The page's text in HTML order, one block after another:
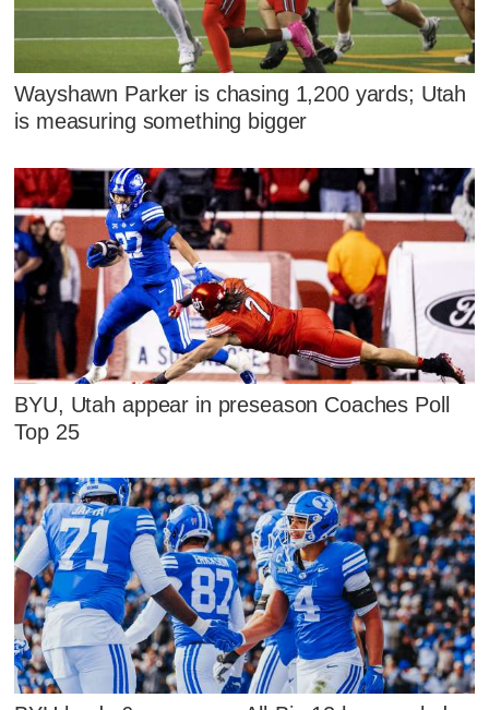
Wayshawn Parker is chasing 1,200 yards; Utah
is measuring something bigger
BYU, Utah appear in preseason Coaches Poll
Top 25